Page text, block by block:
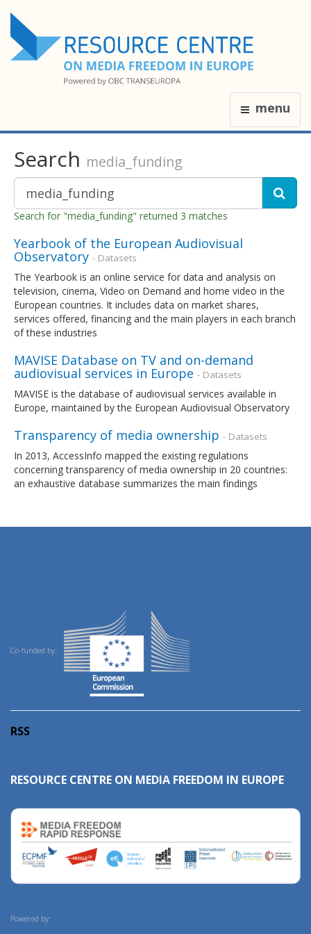
menu
Search media_funding
Search for "media_funding" returned 3 matches
Yearbook of the European Audiovisual
Observatory - Datasets
The Yearbook is an online service for data and analysis on
television, cinema, Video on Demand and home video in the
European countries. It includes data on market shares,
services offered, financing and the main players in each branch
of these industries
MAVISE Database on TV and on-demand
audiovisual services in Europe - Datasets
MAVISE is the database of audiovisual services available in
Europe, maintained by the European Audiovisual Observatory
Transparency of media ownership - Datasets
In 2013, AccessInfo mapped the existing regulations
concerning transparency of media ownership in 20 countries:
an exhaustive database summarizes the main findings
Co-funded by:
RSS
RESOURCE CENTRE ON MEDIA FREEDOM IN EUROPE
Powered by: